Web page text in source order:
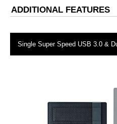
ADDITIONAL FEATURES
Single Super Speed USB 3.0 &